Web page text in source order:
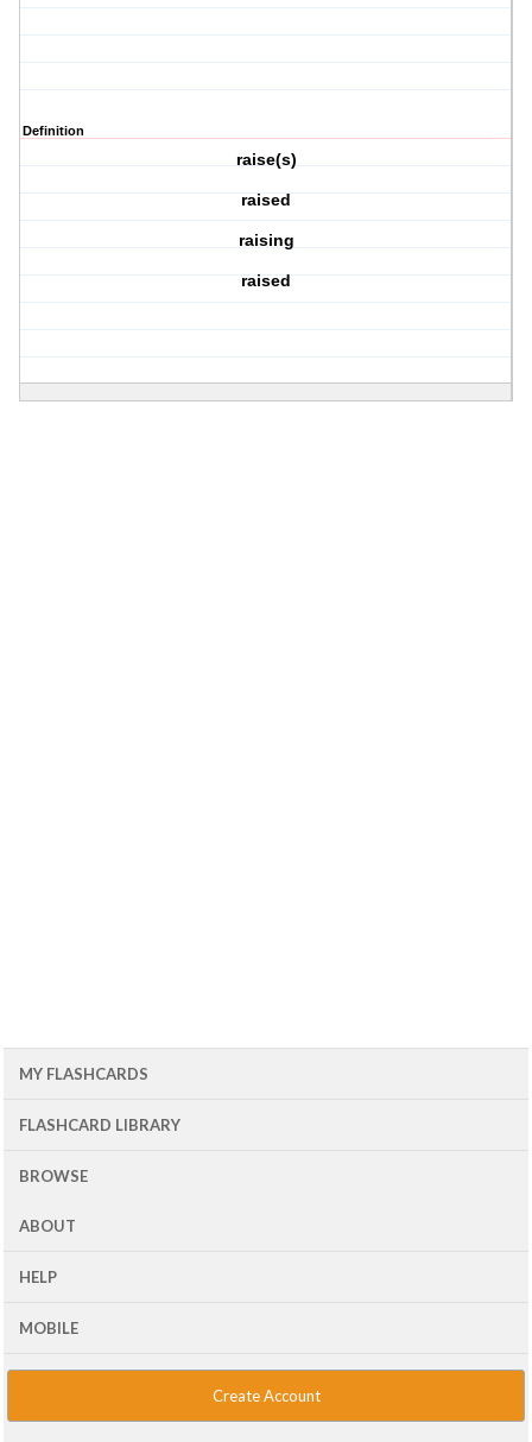
Definition
raise(s)
raised
raising
raised
MY FLASHCARDS
FLASHCARD LIBRARY
BROWSE
ABOUT
HELP
MOBILE
Create Account